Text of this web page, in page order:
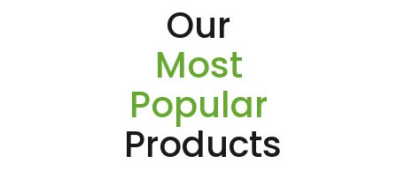
Our
Most
Popular
Products